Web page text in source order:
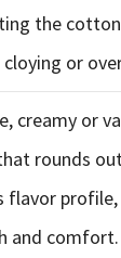
the
or
creamy or
rounds
flavor
and comfort.